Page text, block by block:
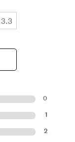
3.3
0
1
2